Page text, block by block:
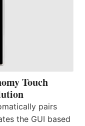
Touch
pairs
the GUI based